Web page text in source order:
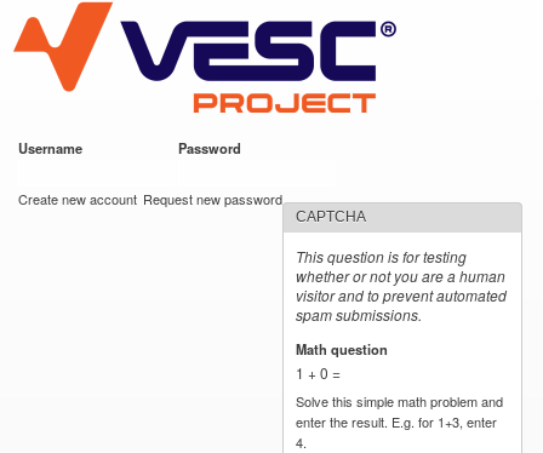
main
content
VESC Project
Username Password
Create new account Request new password
CAPTCHA
This question is for testing
whether or not you are a human
visitor and to prevent automated
spam submissions.
Math question
1 + 0 =
Solve this simple math problem and
enter the result. E.g. for 1+3, enter
4.